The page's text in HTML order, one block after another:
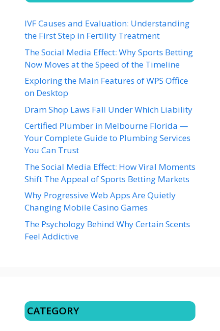
IVF Causes and Evaluation: Understanding
the First Step in Fertility Treatment
The Social Media Effect: Why Sports Betting
Now Moves at the Speed of the Timeline
Exploring the Main Features of WPS Office
on Desktop
Dram Shop Laws Fall Under Which Liability
Certified Plumber in Melbourne Florida —
Your Complete Guide to Plumbing Services
You Can Trust
The Social Media Effect: How Viral Moments
Shift The Appeal of Sports Betting Markets
Why Progressive Web Apps Are Quietly
Changing Mobile Casino Games
The Psychology Behind Why Certain Scents
Feel Addictive
CATEGORY